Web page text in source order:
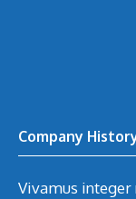
Company
Vivamus